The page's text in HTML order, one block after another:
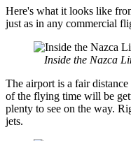
Here's what it looks like
just as in any commercial
Inside the Nazca
The airport is a fair
of the flying time will be
plenty to see on the way.
jets.